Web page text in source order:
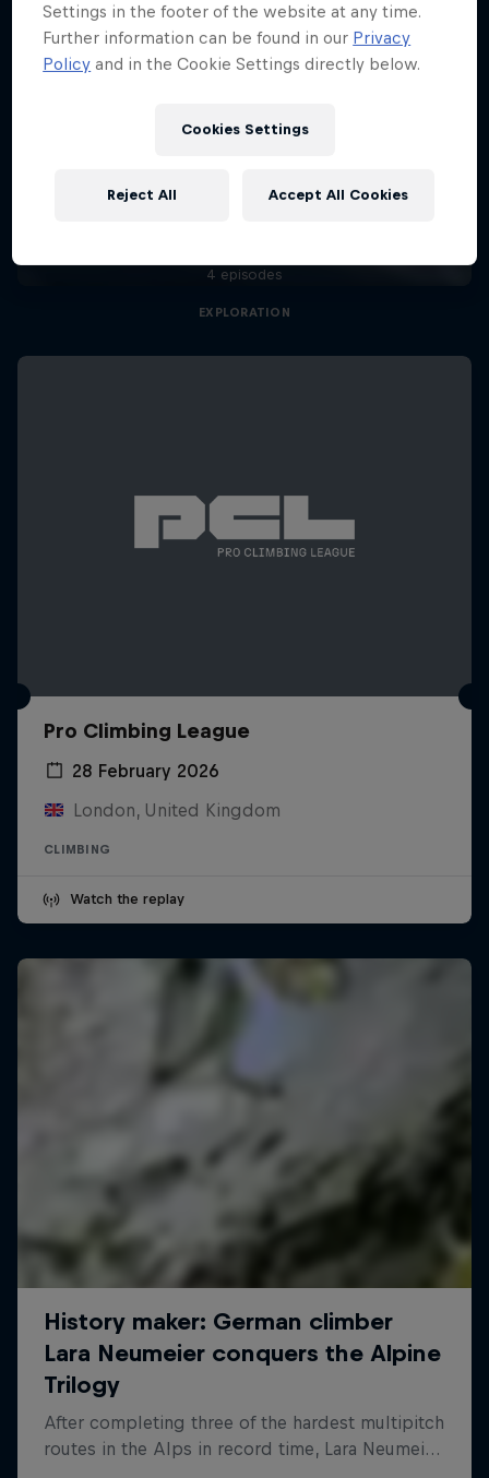
Natural Heights
4 episodes
EXPLORATION
Pro Climbing League
28 February 2026
London, United Kingdom
CLIMBING
Watch the replay
Settings in the footer of the website at any time.
Further information can be found in our Privacy
Policy and in the Cookie Settings directly below.
Cookies Settings
Reject All Accept All Cookies